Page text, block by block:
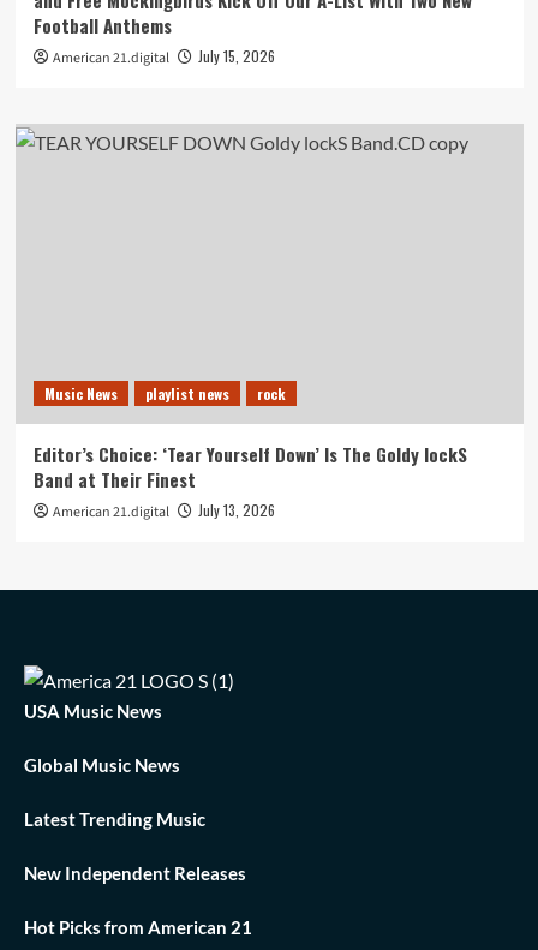
Football Anthems
American 21.digital July 15, 2026
Music News playlist news rock
Editor’s Choice: ‘Tear Yourself Down’ Is The Goldy lockS
Band at Their Finest
American 21.digital July 13, 2026
USA Music News
Global Music News
Latest Trending Music
New Independent Releases
Hot Picks from American 21